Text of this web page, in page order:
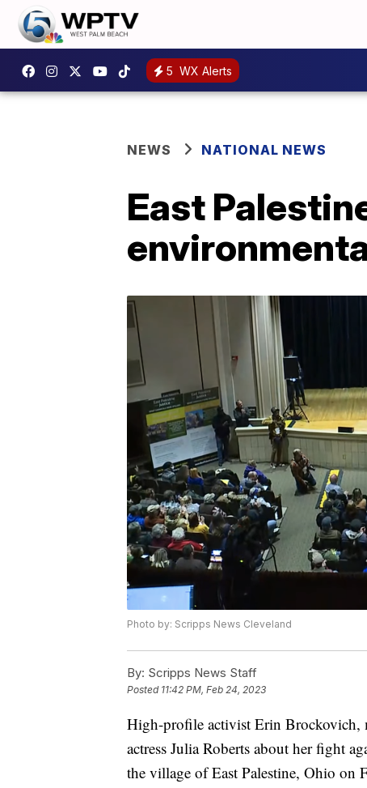
5 WX Alerts
NEWS NATIONAL NEWS
East
Photo by: Scripps News Cleveland
By: Scripps News Staff
Posted 11:42 PM, Feb 24, 2023
High-profile activist Erin Brockovich,
actress Julia Roberts about her fight
the village of East Palestine, Ohio on